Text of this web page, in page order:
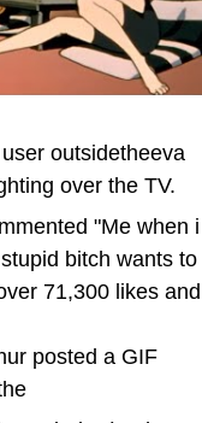
user outsidetheeva
over the TV.
"Me when i
bitch wants to
71,300 likes and
posted a GIF